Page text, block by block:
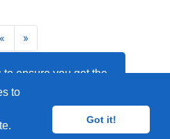
ensure you get the
to
Got it!
« »
2026